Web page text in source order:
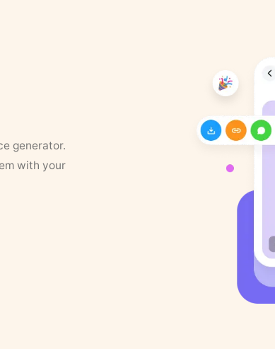
generator.
with your